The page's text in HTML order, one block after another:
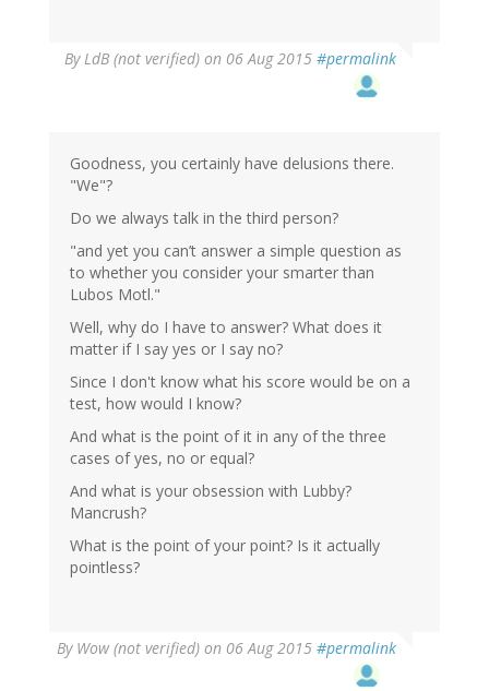
By LdB (not verified) on 06 Aug 2015 #permalink
Goodness, you certainly have delusions there.
"We"?
Do we always talk in the third person?
"and yet you can’t answer a simple question as
to whether you consider your smarter than
Lubos Motl."
Well, why do I have to answer? What does it
matter if I say yes or I say no?
Since I don't know what his score would be on a
test, how would I know?
And what is the point of it in any of the three
cases of yes, no or equal?
And what is your obsession with Lubby?
Mancrush?
What is the point of your point? Is it actually
pointless?
By Wow (not verified) on 06 Aug 2015 #permalink